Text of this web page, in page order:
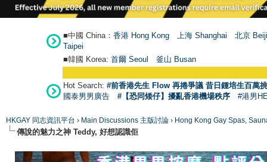
■中國 China： 香港 Hong Kong 上海 Shanghai
北京
Taipei
■韓國 Korea: 首爾 Seoul 釜山 Busan
Hot Search: #前香港先生 Flow 再捲爭議 昔日鍾培生百萬
國泰男男廣告
#【恐同矮仔】擾亂香港機場秩序 #港男
HKGAY 同志資訊平台 › Main Discussions 主版討論 › Hong Kong Gay Spas,
傳說的魅力之神 Teddy, 好想認識佢